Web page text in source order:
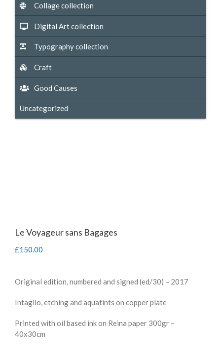
Le Voyageur sans Bagages
£150.00
Original edition, numbered and signed (ed/30) – 2017
Intaglio, etching and aquatints on copper plate
Printed with oil based ink on Reina paper 300gr –
40x30cm
Collage collection
Digital Art collection
Typography collection
Craft
Good Causes
Uncategorized